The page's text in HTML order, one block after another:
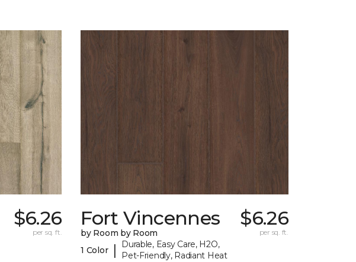
$6.26
per sq. ft.
Fort Vincennes
by Room by Room
1 Color |
Durable, Easy Care, H2O,
Pet-Friendly, Radiant Heat
$6.26
per sq. ft.